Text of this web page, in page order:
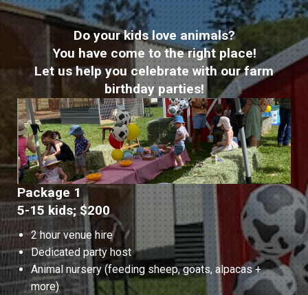
Do your kids love animals?
You have come to the right place!
Let us help you celebrate with our farm
birthday parties!
Package 1
5-15 kids; $200
2 hour venue hire
Dedicated party host
Animal nursery (feeding sheep, goats, alpacas +
more)